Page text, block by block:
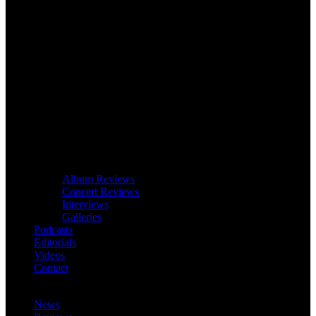
Album Reviews
Concert Reviews
Interviews
Galleries
Podcasts
Editorials
Videos
Contact
News